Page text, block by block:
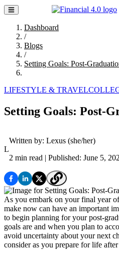
Dashboard
/
Blogs
/
Setting Goals: Post-
LIFESTYLE & TRAVEL
Setting Goals: Post-
L
Written by: Lexus (she/her)
2 min read | Published: June 5,
As you embark on your final year
make now can have an important
to begin planning for your post-
goals are and when you plan to
avoid uncertainty about your next
consider as you prepare for life